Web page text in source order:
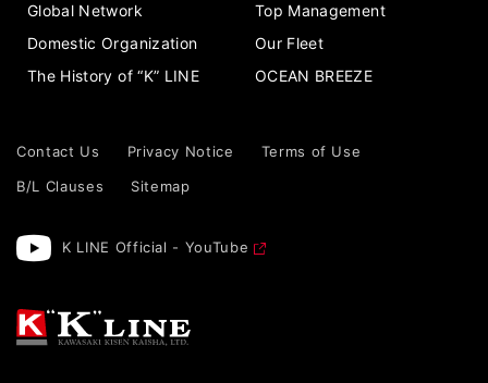
Global Network
Top Management
Domestic Organization
Our Fleet
The History of “K” LINE
OCEAN BREEZE
Contact Us Privacy Notice
Terms of Use
B/L Clauses
Sitemap
K LINE Official - YouTube